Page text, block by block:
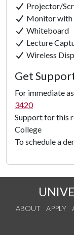
Projector/
Monitor with
Whiteboard
Lecture
Wireless
Get
For immediate
3420
Support for this
College
To schedule a
ABOUT APPLY